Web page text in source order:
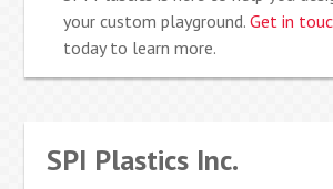
your custom playground.Get in
today to learn more.
SPI Plastics Inc.